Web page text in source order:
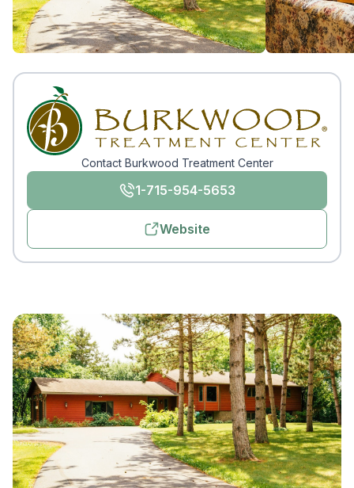
Contact Burkwood Treatment Center
1-715-954-5653
Website